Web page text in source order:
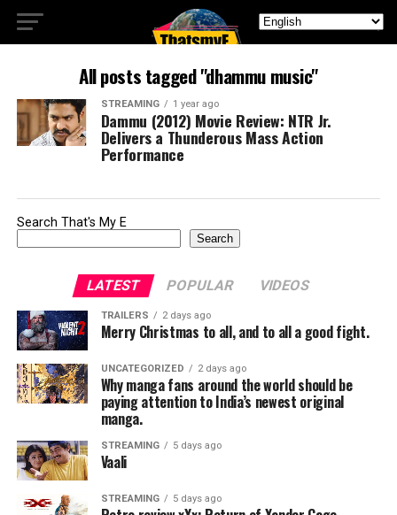
All posts tagged "dhammu music"
STREAMING 1 year ago
Dammu (2012) Movie Review: NTR Jr.
Delivers a Thunderous Mass Action
Performance
Search That's My E
Search
LATEST POPULAR VIDEOS
TRAILERS 2 days ago
Merry Christmas to all, and to all a good fight.
UNCATEGORIZED 2 days ago
Why manga fans around the world should be
paying attention to India’s newest original
manga.
STREAMING 5 days ago
Vaali
STREAMING 5 days ago